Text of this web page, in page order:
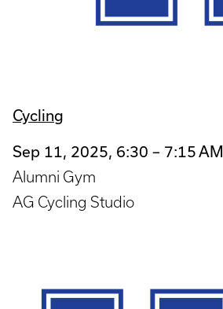
Cycling
Sep 11, 2025, 6:30 – 7:15 AM
Alumni Gym
AG Cycling Studio